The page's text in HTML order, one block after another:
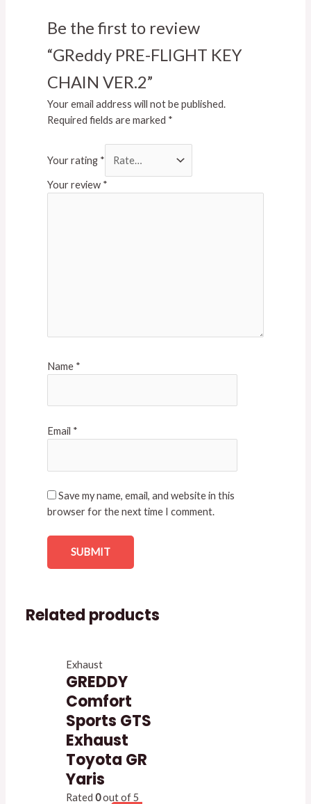
Be the first to review
“GReddy PRE-FLIGHT KEY
CHAIN VER.2”
Your email address will not be published.
Required fields are marked *
Your rating *
Your review *
Name *
Email *
Save my name, email, and website in this
browser for the next time I comment.
Related products
Exhaust
GREDDY
Comfort
Sports GTS
Exhaust
Toyota GR
Yaris
Rated0out of 5